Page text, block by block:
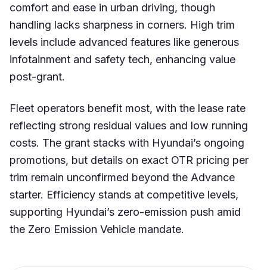
comfort and ease in urban driving, though
handling lacks sharpness in corners. High trim
levels include advanced features like generous
infotainment and safety tech, enhancing value
post-grant.
Fleet operators benefit most, with the lease rate
reflecting strong residual values and low running
costs. The grant stacks with Hyundai’s ongoing
promotions, but details on exact OTR pricing per
trim remain unconfirmed beyond the Advance
starter. Efficiency stands at competitive levels,
supporting Hyundai’s zero-emission push amid
the Zero Emission Vehicle mandate.